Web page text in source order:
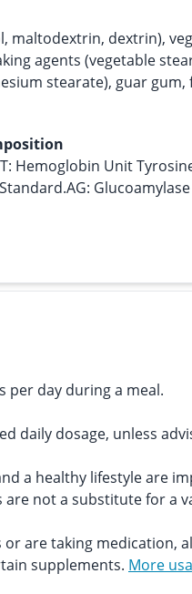
maltodextrin, dextrin),
agents (vegetable
stearate), guar
Hemoglobin Unit
per day during a meal.
daily dosage, unless
a healthy lifestyle are
not a substitute for a
or are taking medication,
supplements. More